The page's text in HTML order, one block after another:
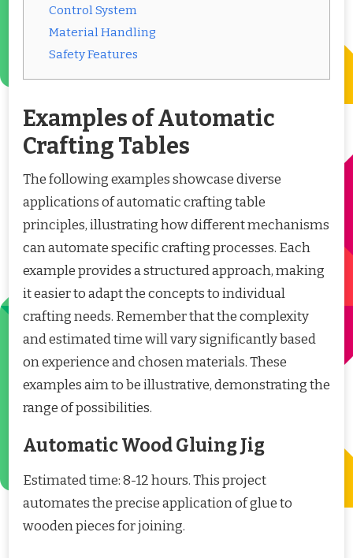
Control System
Material Handling
Safety Features
Examples of Automatic
Crafting Tables
The following examples showcase diverse
applications of automatic crafting table
principles, illustrating how different mechanisms
can automate specific crafting processes. Each
example provides a structured approach, making
it easier to adapt the concepts to individual
crafting needs. Remember that the complexity
and estimated time will vary significantly based
on experience and chosen materials. These
examples aim to be illustrative, demonstrating the
range of possibilities.
Automatic Wood Gluing Jig
Estimated time: 8-12 hours. This project
automates the precise application of glue to
wooden pieces for joining.